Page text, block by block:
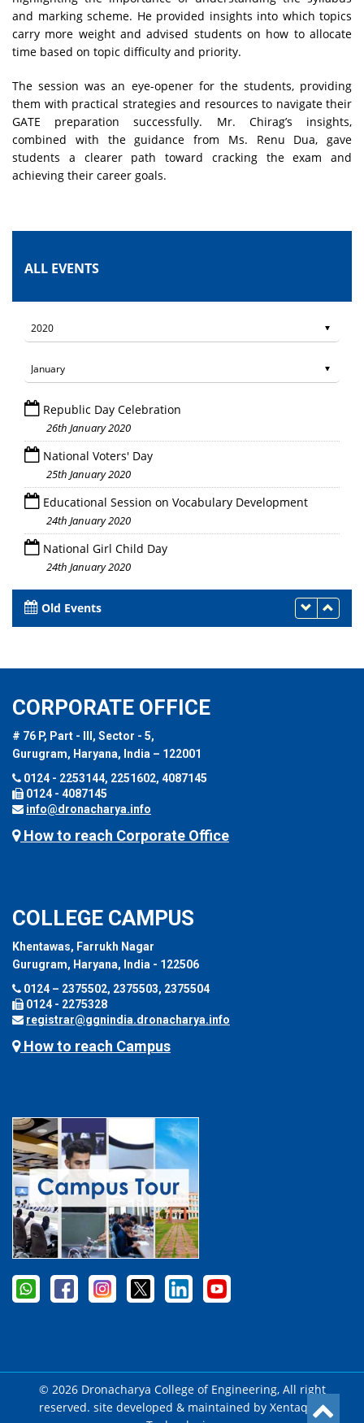
and marking scheme. He provided insights into which topics
carry more weight and advised students on how to allocate
time based on topic difficulty and priority.
The session was an eye-opener for the students, providing
them with practical strategies and resources to navigate their
GATE preparation successfully. Mr. Chirag’s insights,
combined with the guidance from Ms. Renu Dua, gave
students a clearer path toward cracking the exam and
achieving their career goals.
ALL EVENTS
Republic Day Celebration
26th January 2020
National Voters' Day
25th January 2020
Educational Session on Vocabulary Development
24th January 2020
National Girl Child Day
24th January 2020
Old Events
CORPORATE OFFICE
# 76 P, Part - III, Sector - 5,
Gurugram, Haryana, India – 122001
0124 - 2253144, 2251602, 4087145
0124 - 4087145
info@dronacharya.info
How to reach Corporate Office
COLLEGE CAMPUS
Khentawas, Farrukh Nagar
Gurugram, Haryana, India - 122506
0124 – 2375502, 2375503, 2375504
0124 - 2275328
registrar@ggnindia.dronacharya.info
How to reach Campus
© 2026 Dronacharya College of Engineering, All right
reserved. site developed & maintained by Xentaqsys